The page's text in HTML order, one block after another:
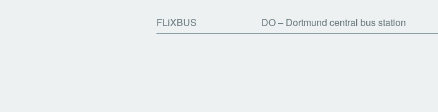
FLiXBUS DO Dortmund central bus station